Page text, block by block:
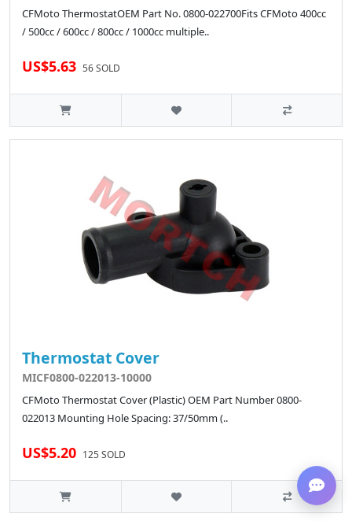
CFMoto ThermostatOEM Part No. 0800-022700Fits CFMoto 400cc
/ 500cc / 600cc / 800cc / 1000cc multiple..
US$5.63 56 SOLD
Thermostat Cover
MICF0800-022013-10000
CFMoto Thermostat Cover (Plastic) OEM Part Number 0800-
022013 Mounting Hole Spacing: 37/50mm (..
US$5.20 125 SOLD